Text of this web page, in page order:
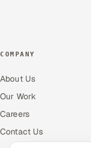
COMPANY
About Us
Our Work
Careers
Contact Us